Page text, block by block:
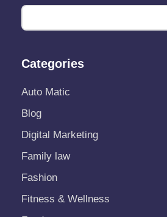
Categories
Auto Matic
Blog
Digital Marketing
Family law
Fashion
Fitness & Wellness